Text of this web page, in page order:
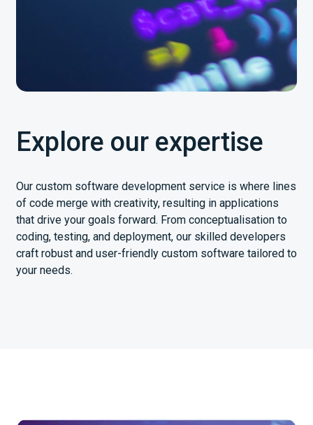
Explore our expertise
Our custom software development service is where lines
of code merge with creativity, resulting in applications
that drive your goals forward. From conceptualisation to
coding, testing, and deployment, our skilled developers
craft robust and user-friendly custom software tailored to
your needs.